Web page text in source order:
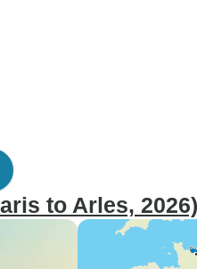
to Arles, 2026)